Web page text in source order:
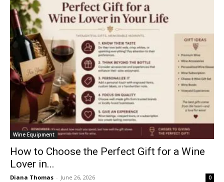
Wine Equipment
How to Choose the Perfect Gift for a Wine
Lover in...
Diana Thomas - June 26, 2026 0